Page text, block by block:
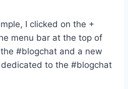
I clicked on the +
menu bar at the top of
#blogchat and a new
to the #blogchat